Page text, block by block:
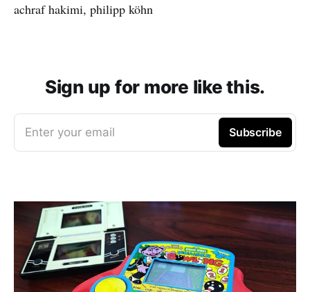
achraf hakimi, philipp köhn
Sign up for more like this.
Enter your email Subscribe